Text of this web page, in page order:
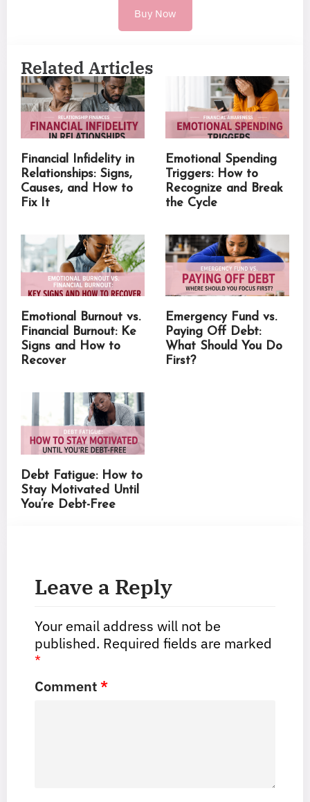
Buy Now
Related Articles
Financial Infidelity in
Relationships: Signs,
Causes, and How to
Fix It
Emotional Spending
Triggers: How to
Recognize and Break
the Cycle
Emotional Burnout vs.
Financial Burnout: Ke
Signs and How to
Recover
Emergency Fund vs.
Paying Off Debt:
What Should You Do
First?
Debt Fatigue: How to
Stay Motivated Until
You’re Debt-Free
Leave a Reply
Your email address will not be
published. Required fields are marked
*
Comment*